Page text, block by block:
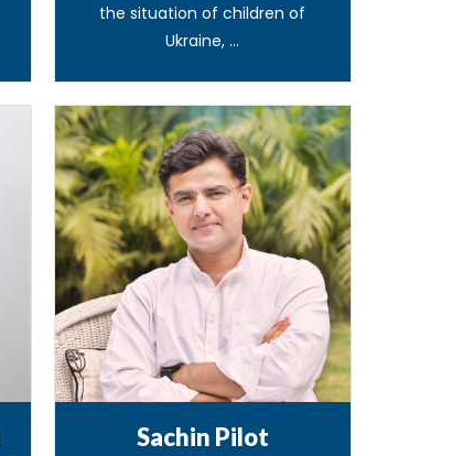
the situation of children of
Ukraine, ...
Sachin Pilot